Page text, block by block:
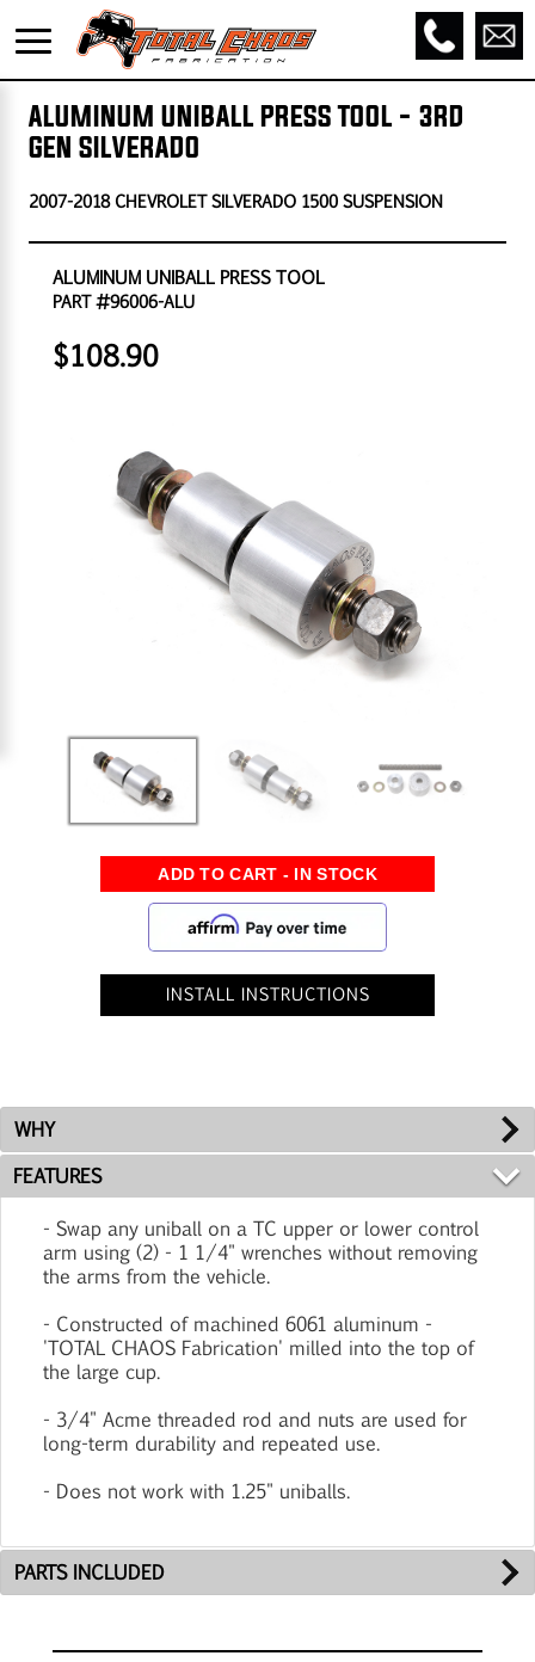
ALUMINUM UNIBALL PRESS TOOL - 3RD
GEN SILVERADO
2007-2018 CHEVROLET SILVERADO 1500 SUSPENSION
ALUMINUM UNIBALL PRESS TOOL
PART #96006-ALU
$108.90
INSTALL INSTRUCTIONS
WHY
FEATURES
- Swap any uniball on a TC upper or lower control
arm using (2) - 1 1/4" wrenches without removing
the arms from the vehicle.
- Constructed of machined 6061 aluminum -
'TOTAL CHAOS Fabrication' milled into the top of
the large cup.
- 3/4" Acme threaded rod and nuts are used for
long-term durability and repeated use.
- Does not work with 1.25" uniballs.
PARTS INCLUDED